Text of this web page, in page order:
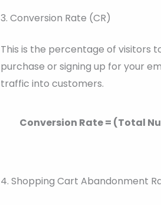
3. Conversion Rate (CR)
This is the percentage of visitors
purchase or signing up for your
traffic into customers.
Conversion Rate = (Total
4. Shopping Cart Abandonment